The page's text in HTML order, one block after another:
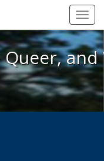
Queer, and